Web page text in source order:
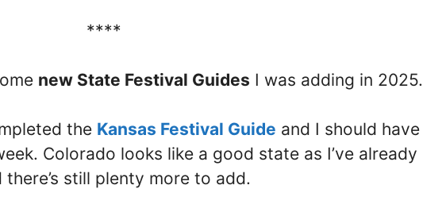
****
new State Festival Guides I was adding in 2025.
the Kansas Festival Guide and I should have
Colorado looks like a good state as I’ve already
still plenty more to add.